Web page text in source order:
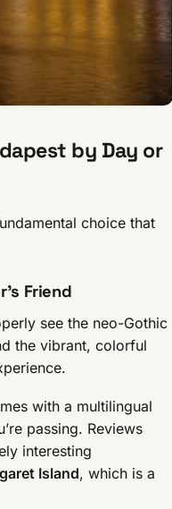
by Day or
choice that
Friend
see the neo-Gothic
the vibrant, colorful
with a multilingual
passing. Reviews
interesting
Island, which is a